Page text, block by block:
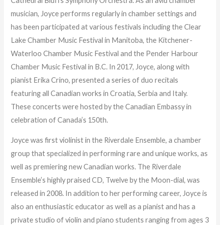
musician, Joyce performs regularly in chamber settings and
has been participated at various festivals including the Clear
Lake Chamber Music Festival in Manitoba, the Kitchener-
Waterloo Chamber Music Festival and the Pender Harbour
Chamber Music Festival in B.C. In 2017, Joyce, along with
pianist Erika Crino, presented a series of duo recitals
featuring all Canadian works in Croatia, Serbia and Italy.
These concerts were hosted by the Canadian Embassy in
celebration of Canada’s 150th.
Joyce was first violinist in the Riverdale Ensemble, a chamber
group that specialized in performing rare and unique works, as
well as premiering new Canadian works. The Riverdale
Ensemble’s highly praised CD, Twelve by the Moon-dial, was
released in 2008. In addition to her performing career, Joyce is
also an enthusiastic educator as well as a pianist and has a
private studio of violin and piano students ranging from ages 3